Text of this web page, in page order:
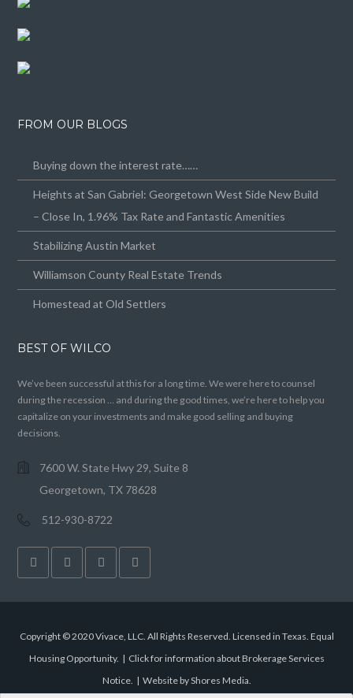
FROM OUR BLOGS
Buying down the interest rate……
Heights at San Gabriel: Georgetown West Side New Build
– Close In, 1.96% Tax Rate and Fantastic Amenities
Stabilizing Austin Market
Williamson County Real Estate Trends
Homestead at Old Settlers
BEST OF WILCO
We’ve been successful at this for a long time. We were here to counsel
during the recession … and during the good times, we’re here to help you
capitalize on your investments and make good selling and buying
decisions.
7600 W. State Hwy 29, Suite 8
Georgetown, TX 78628
512-930-8722
Copyright © 2020 Vivace, LLC. All Rights Reserved. Licensed in Texas. Equal
Housing Opportunity. | Click for information about Brokerage Services
Notice. | Website by Shores Media